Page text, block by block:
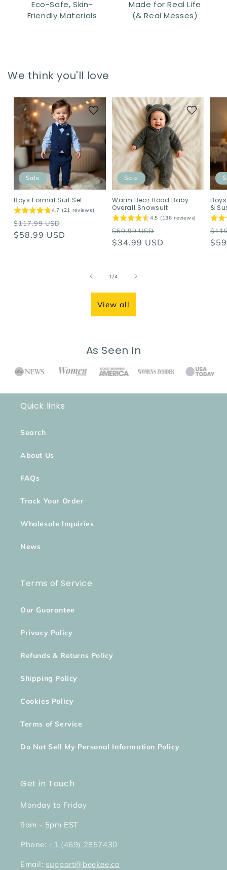
Eco-Safe, Skin-
Friendly Materials
Made for Real Life
(& Real Messes)
We think you'll love
Sale
Boys Formal Suit Set
4.7 (21 reviews)
Regular
price
$117.99 USD
$58.99 USD
Sale
Warm Bear Hood Baby
Overall Snowsuit
4.5 (136 reviews)
Regular
price
$69.99 USD
price
$34.99 USD
&
1/of
4
View all
As Seen In
Quick links
Search
About Us
FAQs
Track Your Order
Wholesale Inquiries
News
Terms of Service
Our Guarantee
Privacy Policy
Refunds & Returns Policy
Shipping Policy
Cookies Policy
Terms of Service
Do Not Sell My Personal Information Policy
Get in Touch
Monday to Friday
9am - 5pm EST
Phone: +1 (469) 2857430
Email: support@beekee.co